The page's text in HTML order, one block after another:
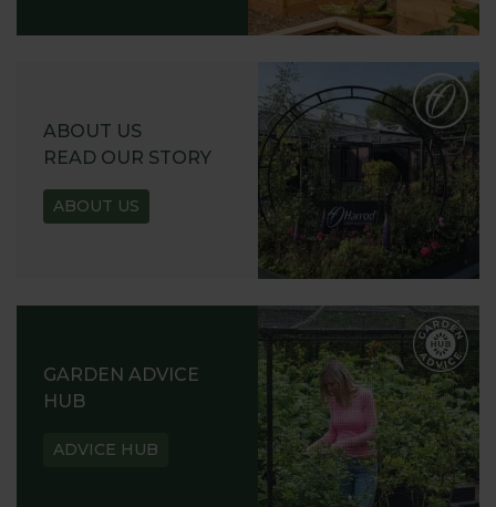
ABOUT US
READ OUR STORY
ABOUT US
GARDEN ADVICE
HUB
ADVICE HUB